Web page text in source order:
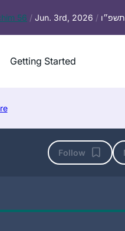
56 / Jun. 3rd, 2026 / תשפ״ו
Getting Started
Follow